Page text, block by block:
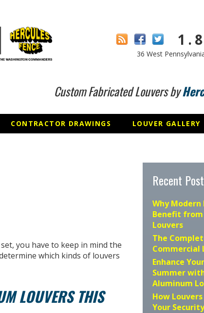
36 West
Custom Fabricated Louvers by
CONTRACTOR DRAWINGS LOUVER GALLERY
you have to keep in mind the
which kinds of louvers
LOUVERS THIS
Recent
Why
Benefit
Louvers
The
Commercial
Enhance
Summer
Aluminum
How
Your